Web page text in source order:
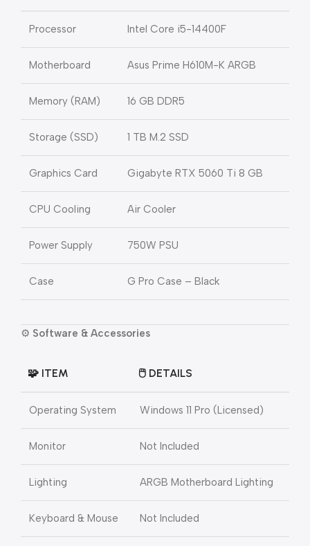
Processor Intel Core i5-14400F
Motherboard Asus Prime H610M-K ARGB
Memory (RAM) 16 GB DDR5
Storage (SSD) 1 TB M.2 SSD
Graphics Card Gigabyte RTX 5060 Ti 8 GB
CPU Cooling Air Cooler
Power Supply 750W PSU
Case G Pro Case – Black
⚙️ Software & Accessories
🧩 ITEM 🖱️ DETAILS
Operating System Windows 11 Pro (Licensed)
Monitor Not Included
Lighting ARGB Motherboard Lighting
Keyboard & Mouse Not Included